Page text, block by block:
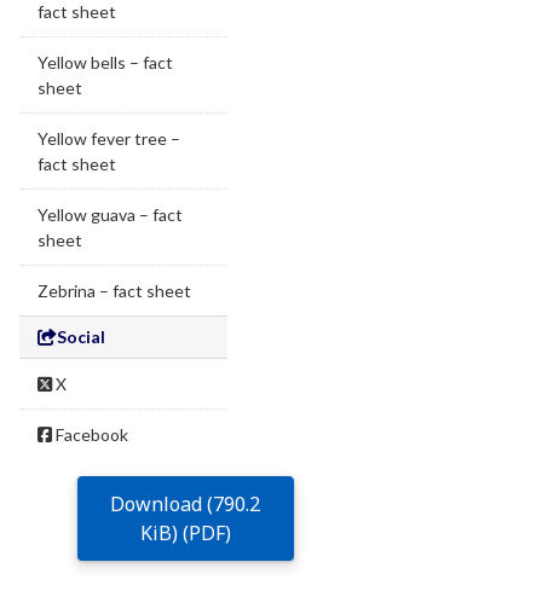
fact sheet
Yellow bells – fact
sheet
Yellow fever tree –
fact sheet
Yellow guava – fact
sheet
Zebrina – fact sheet
Social
X
Facebook
Download (790.2
KiB) (PDF)